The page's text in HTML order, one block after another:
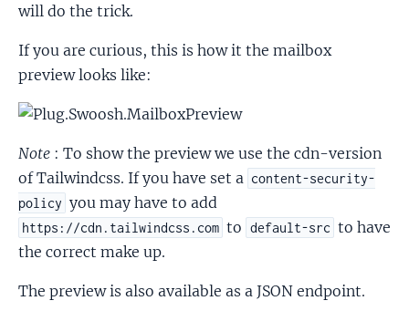
will do the trick.
If you are curious, this is how it the mailbox
preview looks like:
Note : To show the preview we use the cdn-version
of Tailwindcss. If you have set a content-security-
policy you may have to add
https://cdn.tailwindcss.com to default-src to have
the correct make up.
The preview is also available as a JSON endpoint.